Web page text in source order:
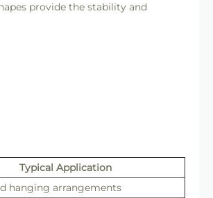
provide the stability and
Typical Application
hanging arrangements